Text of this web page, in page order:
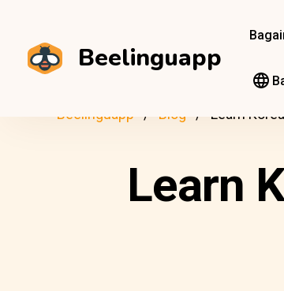
Beelinguapp
Beelinguapp Blog Learn
Learn